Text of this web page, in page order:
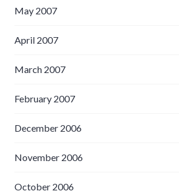
May 2007
April 2007
March 2007
February 2007
December 2006
November 2006
October 2006